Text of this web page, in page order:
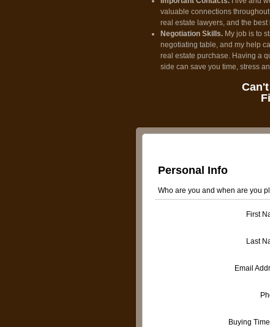
valuable connections
real estate lawyers, and the
Negotiation Skills. My job is to
negotiating table, and my help
real estate purchase. Having a
side can save you time, stress
Personal Info
Who are you and when are you
First
Last
Email
Buying